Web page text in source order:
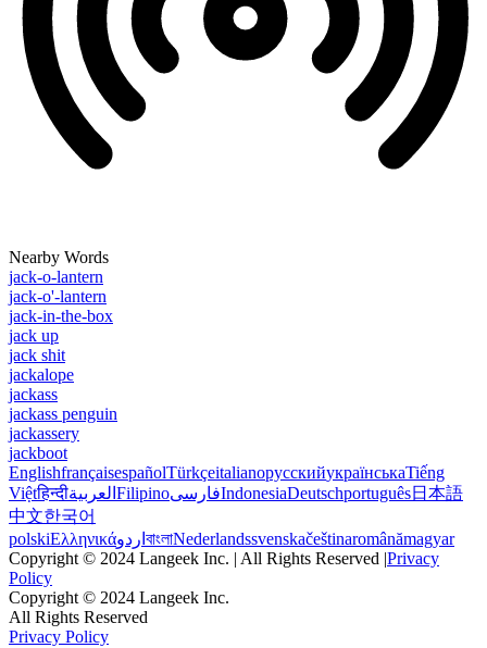
Nearby Words
jack-o-lantern
jack-o'-lantern
jack-in-the-box
jack up
jack shit
jackalope
jackass
jackass penguin
jackassery
jackboot
EnglishfrançaisespañolTürkçeitalianoрусскийукраїнськаTiếng
Việtहिन्दीالعربية FilipinoفارسیIndonesiaDeutschportuguês日本語
中文한국어
polskiΕλληνικάاردو বাংলাNederlandssvenskačeštinaromânămagyar
Copyright © 2024 Langeek Inc. | All Rights Reserved |Privacy
Policy
Copyright © 2024 Langeek Inc.
All Rights Reserved
Privacy Policy